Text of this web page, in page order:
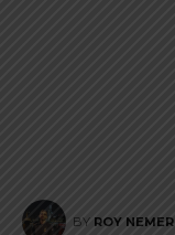
BY ROY NEMER